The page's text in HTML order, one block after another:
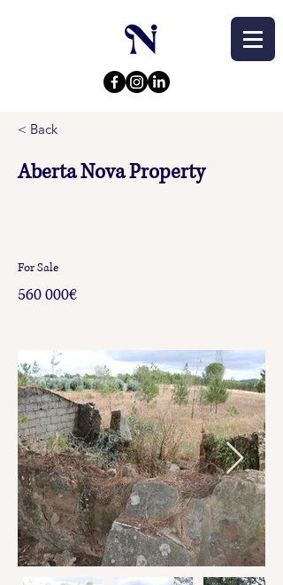
< Back
Aberta Nova Property
For Sale
560 000€